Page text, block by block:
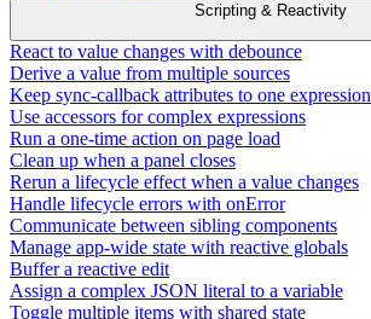
Scripting & Reactivity
React to value changes with debounce
Derive a value from multiple sources
Keep sync-callback attributes to one expression
Use accessors for complex expressions
Run a one-time action on page load
Clean up when a panel closes
Rerun a lifecycle effect when a value changes
Handle lifecycle errors with onError
Communicate between sibling components
Manage app-wide state with reactive globals
Buffer a reactive edit
Assign a complex JSON literal to a variable
Toggle multiple items with shared state